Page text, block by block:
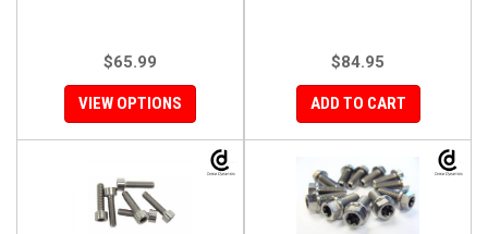
$65.99
VIEW OPTIONS
$84.95
ADD TO CART